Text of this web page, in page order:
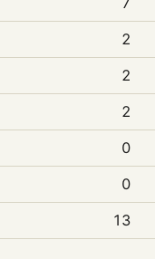
2
2
2
0
0
13